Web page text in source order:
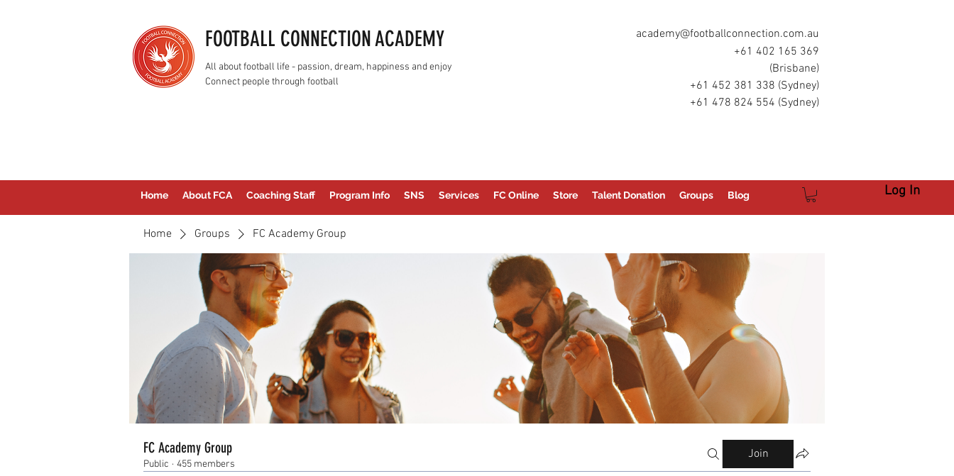
FOOTBALL CONNECTION ACADEMY
All about football life - passion, dream, happiness and enjoy
Connect people through football
academy@footballconnection.com.au
+61 402 165 369
(Brisbane)
+61 452 381 338 (Sydney)
+61 478 824 554 (Sydney)
Home About FCA Coaching Staff Program Info SNS Services FC Online Store Talent Donation Groups Blog Log In
Home Groups FC Academy Group
FC Academy Group
Public · 455 members
Join